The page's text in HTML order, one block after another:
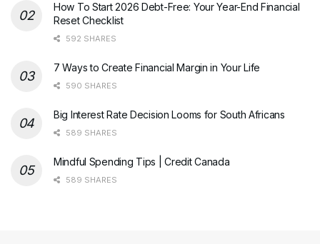
How To Start 2026 Debt-Free: Your Year-End Financial
Reset Checklist
592 SHARES
7 Ways to Create Financial Margin in Your Life
590 SHARES
Big Interest Rate Decision Looms for South Africans
589 SHARES
Mindful Spending Tips | Credit Canada
589 SHARES